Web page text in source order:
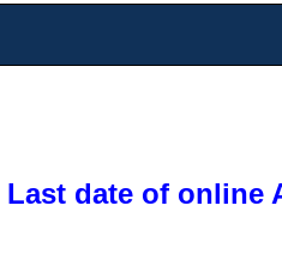
Last date of online